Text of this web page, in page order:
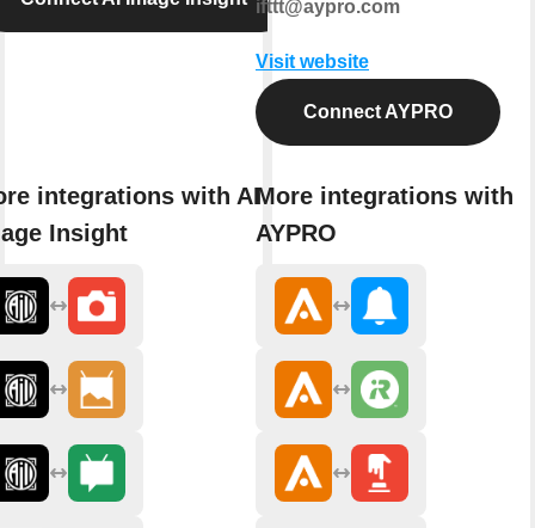
integrations with AI
Insight
ifttt@aypro.com
Visit website
Connect AYPRO
More integrations with
AYPRO